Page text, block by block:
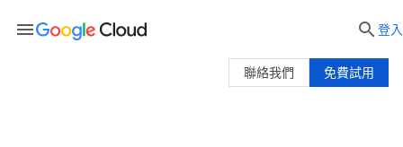
menu  登入
免費試用
聯絡我們